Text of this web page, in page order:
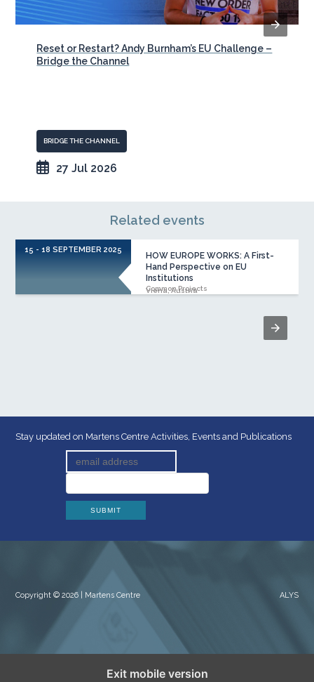
Reset or Restart? Andy Burnham’s EU Challenge –
Bridge the Channel
BRIDGE THE CHANNEL
27 Jul 2026
Related events
15 - 18 SEPTEMBER 2025
HOW EUROPE WORKS: A First-
Hand Perspective on EU
Institutions
Viena, Austria
Common Projects
Stay updated on Martens Centre Activities, Events and Publications
Copyright © 2026 | Martens Centre ALYS
Exit mobile version